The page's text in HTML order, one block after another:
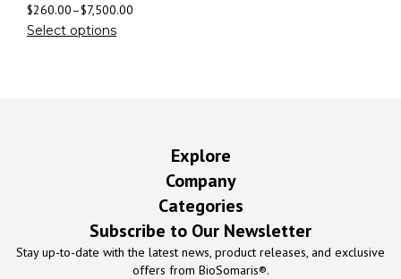
$260.00–$7,500.00
Select options
Explore
Company
Categories
Subscribe to Our Newsletter
Stay up-to-date with the latest news, product releases, and exclusive
offers from BioSomaris®.